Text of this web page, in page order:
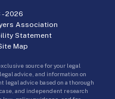
-2026
Association
Statement
Map
source for your legal
advice, and information on
legal advice based on a thorough
and independent research